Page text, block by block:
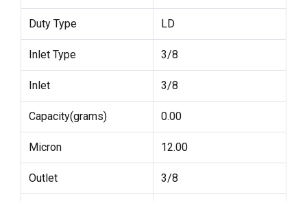
Duty Type LD
Inlet Type 3/8
Inlet 3/8
Capacity(grams) 0.00
Micron 12.00
Outlet 3/8